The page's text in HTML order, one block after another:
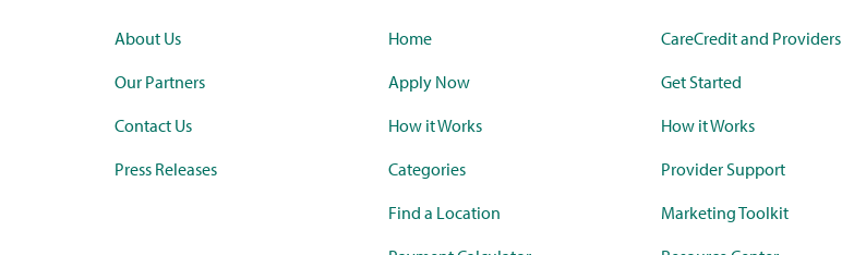
About Us
Our Partners
Contact Us
Press Releases
Home
Apply Now
How it Works
Categories
Find a Location
CareCredit and Providers
Get Started
How it Works
Provider Support
Marketing Toolkit